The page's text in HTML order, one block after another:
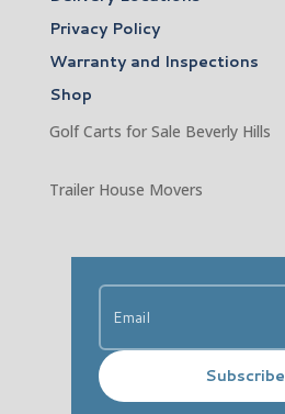
Privacy Policy
Warranty and Inspections
Shop
Golf Carts for Sale Beverly Hills
Trailer House Movers
Subscribe